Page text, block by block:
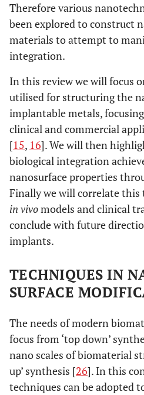
Therefore various
been explored to construct
materials to attempt to
integration.
In this review we will focus
utilised for structuring the
implantable metals,
clinical and commercial
[15, 16]. We will then
biological integration
nanosurface properties
Finally we will correlate
in vivomodels and clinical
conclude with future
implants.
TECHNIQUES IN
SURFACE
The needs of modern
focus from ‘top down’
nano scales of biomaterial
up’ synthesis [26]. In this
techniques can be adopted